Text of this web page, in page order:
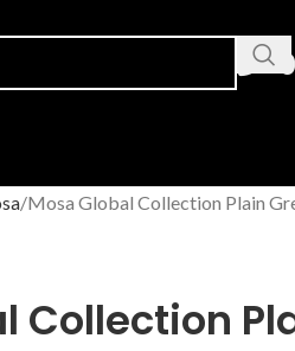
Mosa Global Collection Plain
Collection